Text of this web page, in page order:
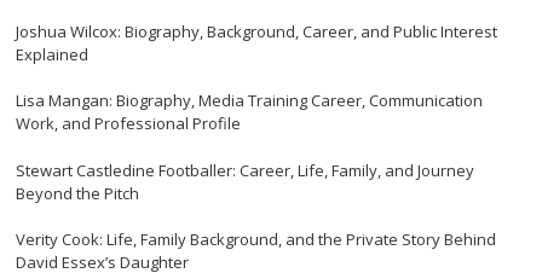
Joshua Wilcox: Biography, Background, Career, and Public Interest
Explained
Lisa Mangan: Biography, Media Training Career, Communication
Work, and Professional Profile
Stewart Castledine Footballer: Career, Life, Family, and Journey
Beyond the Pitch
Verity Cook: Life, Family Background, and the Private Story Behind
David Essex’s Daughter